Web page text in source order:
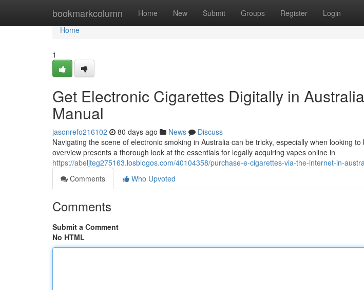
bookmarkcolumn Home New Submit Groups Register Login
Home
Home
1
Get Electronic Cigarettes Digitally in
Manual
jasonrefo216102 80 days ago News
Discuss
Navigating the scene of electronic smoking in Australia can be tricky, especially when looking
overview presents a thorough look at the essentials for legally acquiring vapes online in
https://abeljteg275163.losblogos.com/40104358/purchase-e-cigarettes-via-the-internet-in-
Comments
Who Upvoted
Comments
Submit a Comment
No HTML